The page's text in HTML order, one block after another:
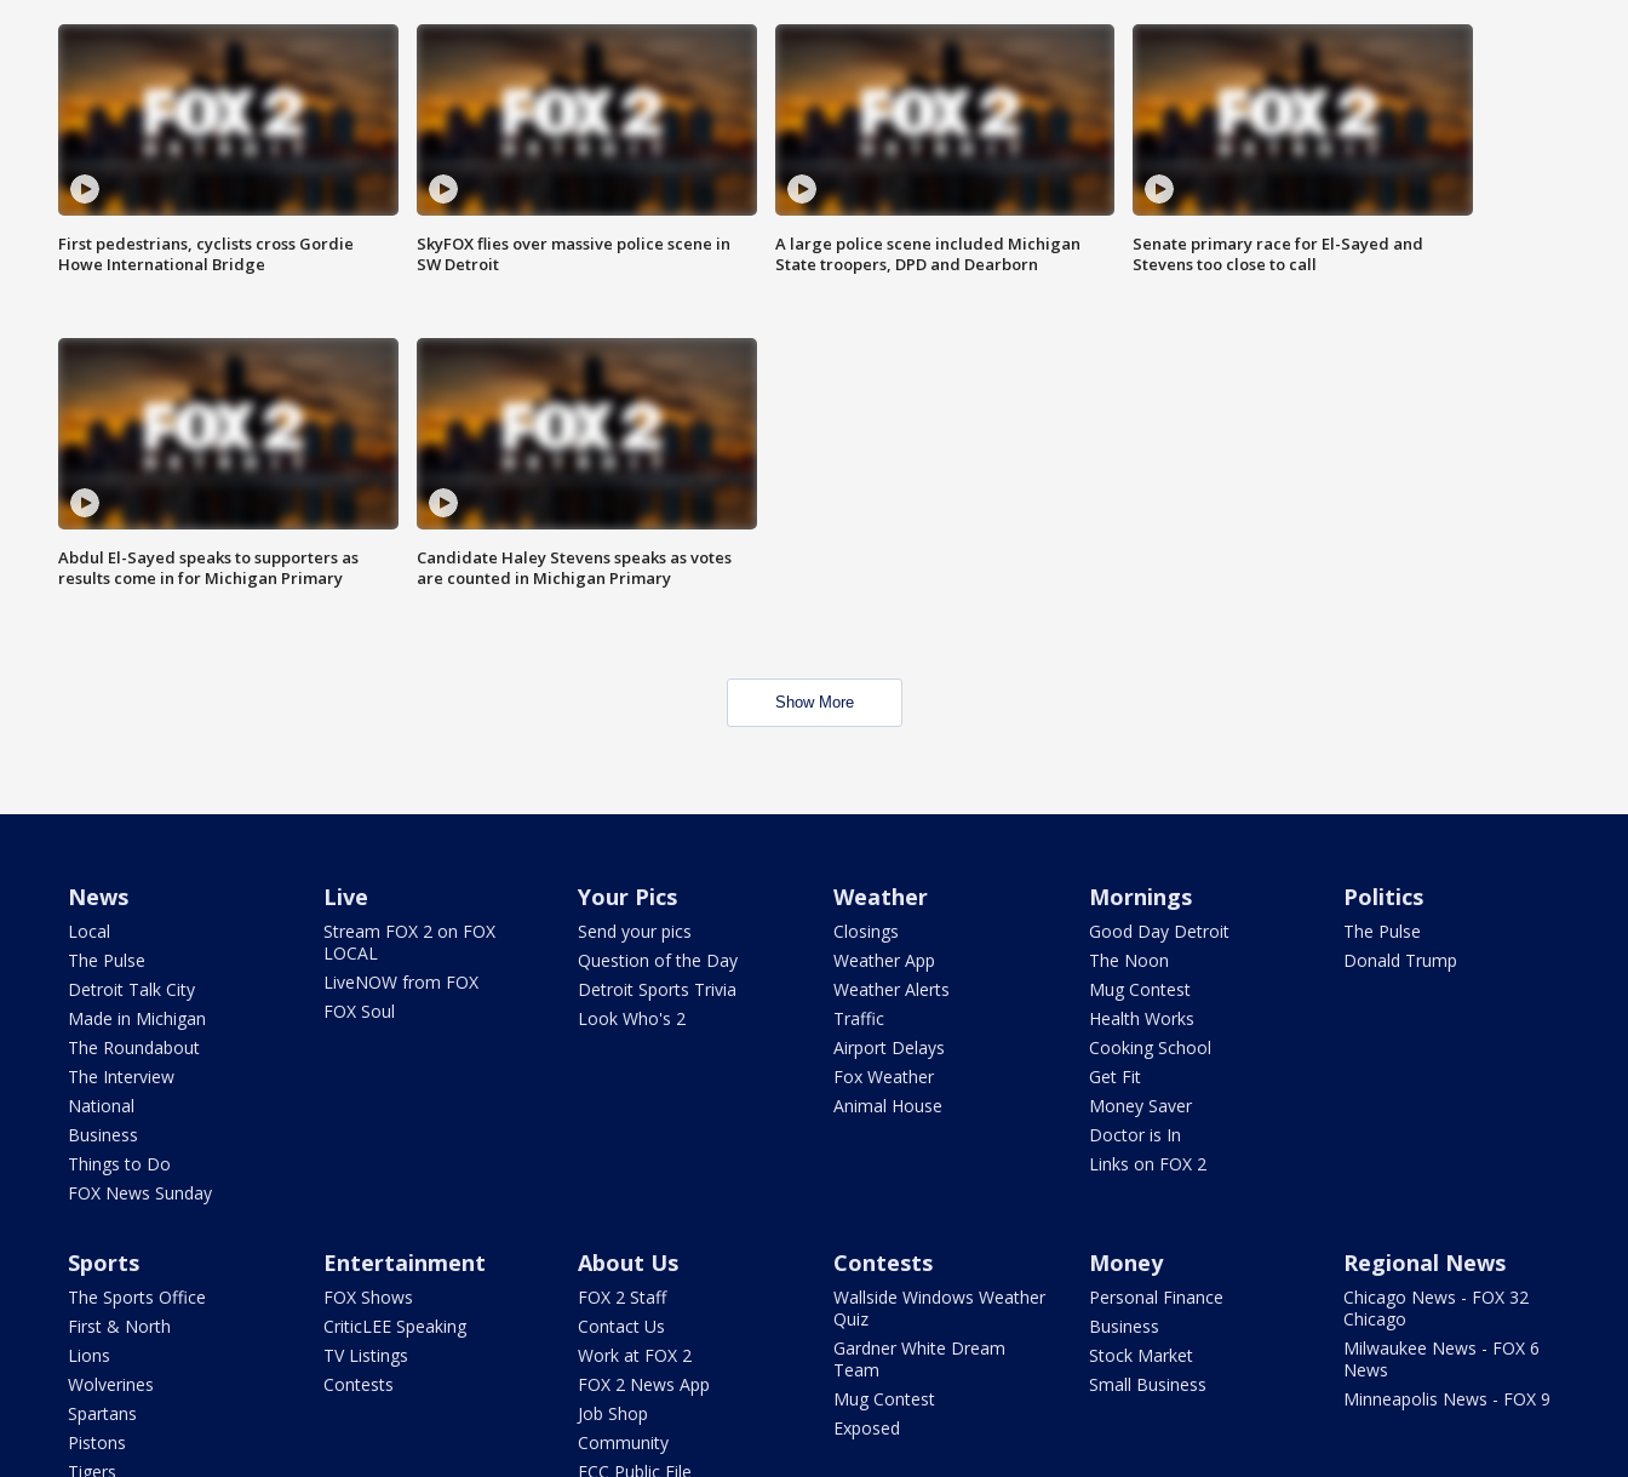
First pedestrians, cyclists cross Gordie
Howe International Bridge
SkyFOX flies over massive police scene in
SW Detroit
A large police scene included Michigan
State troopers, DPD and Dearborn
Senate primary race for El-Sayed and
Stevens too close to call
Abdul El-Sayed speaks to supporters as
results come in for Michigan Primary
Candidate Haley Stevens speaks as votes
are counted in Michigan Primary
Show More
News
Local
The Pulse
Detroit Talk City
Made in Michigan
The Roundabout
The Interview
National
Business
Things to Do
FOX News Sunday
Live
Stream FOX 2 on FOX
LOCAL
LiveNOW from FOX
FOX Soul
Your Pics
Send your pics
Question of the Day
Detroit Sports Trivia
Look Who's 2
Weather
Closings
Weather App
Weather Alerts
Traffic
Airport Delays
Fox Weather
Animal House
Mornings
Good Day Detroit
The Noon
Mug Contest
Health Works
Cooking School
Get Fit
Money Saver
Doctor is In
Links on FOX 2
Politics
The Pulse
Donald Trump
Sports
The Sports Office
First & North
Lions
Wolverines
Spartans
Pistons
Tigers
Entertainment
FOX Shows
CriticLEE Speaking
TV Listings
Contests
About Us
FOX 2 Staff
Contact Us
Work at FOX 2
FOX 2 News App
Job Shop
Community
FCC Public File
Contests
Wallside Windows Weather
Quiz
Gardner White Dream
Team
Mug Contest
Exposed
Money
Personal Finance
Business
Stock Market
Small Business
Regional News
Chicago News - FOX 32
Chicago
Milwaukee News - FOX 6
News
Minneapolis News - FOX 9